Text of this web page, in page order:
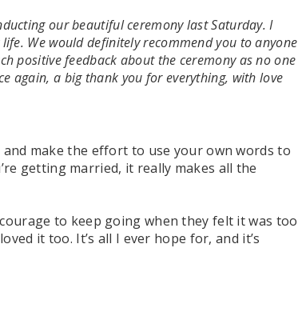
our beautiful ceremony last Saturday. I
We would definitely recommend you to anyone
positive feedback about the ceremony as no one
again, a big thank you for everything, with love
make the effort to use your own words to
getting married, it really makes all the
to keep going when they felt it was too
it too. It’s all I ever hope for, and it’s